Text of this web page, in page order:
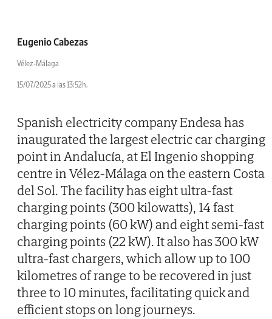
Eugenio Cabezas
Vélez-Málaga
15/07/2025 a las 13:52h.
Spanish electricity company Endesa has
inaugurated the largest electric car charging
point in Andalucía, at El Ingenio shopping
centre in Vélez-Málaga on the eastern Costa
del Sol. The facility has eight ultra-fast
charging points (300 kilowatts), 14 fast
charging points (60 kW) and eight semi-fast
charging points (22 kW). It also has 300 kW
ultra-fast chargers, which allow up to 100
kilometres of range to be recovered in just
three to 10 minutes, facilitating quick and
efficient stops on long journeys.